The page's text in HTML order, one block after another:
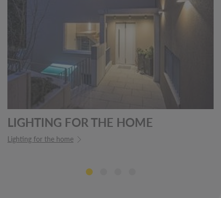
LIGHTING FOR THE HOME
Lighting for the home